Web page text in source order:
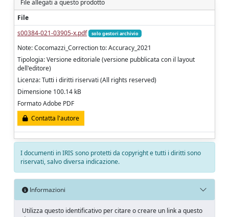
File allegati a questo prodotto
File
s00384-021-03905-x.pdf
solo gestori archivio
Note: Cocomazzi_Correction to: Accuracy_2021
Tipologia: Versione editoriale (versione pubblicata con il layout
dell'editore)
Licenza: Tutti i diritti riservati (All rights reserved)
Dimensione 100.14 kB
Formato Adobe PDF
Contatta l'autore
I documenti in IRIS sono protetti da copyright e tutti i diritti sono
riservati, salvo diversa indicazione.
Informazioni
Utilizza questo identificativo per citare o creare un link a questo